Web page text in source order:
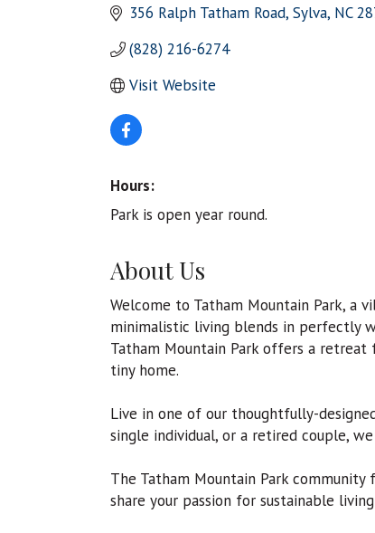
356 Ralph Tatham Road Sylva NC
(828) 216-6274
Visit Website
Hours:
Park is open year round.
About Us
Welcome to Tatham Mountain Park, a
minimalistic living blends in perfectly
Tatham Mountain Park offers a
tiny home.
Live in one of our thoughtfully-
single individual, or a retired couple,
The Tatham Mountain Park
share your passion for sustainable